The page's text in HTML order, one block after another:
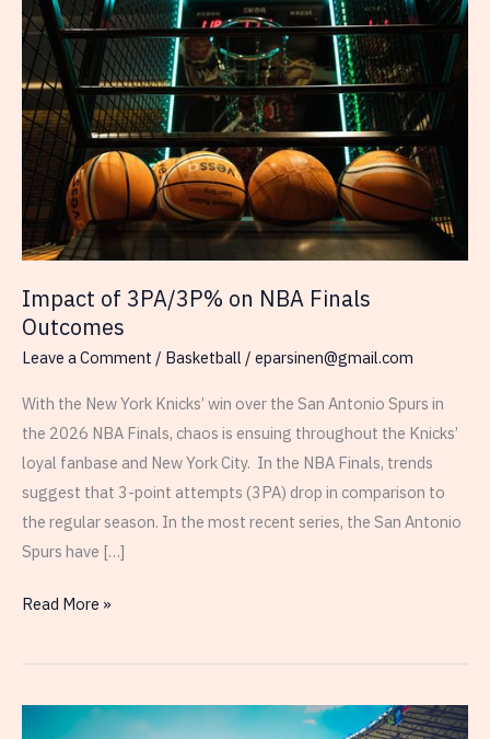
Impact of 3PA/3P% on NBA Finals
Outcomes
Leave a Comment / Basketball / eparsinen@gmail.com
With the New York Knicks’ win over the San Antonio Spurs in
the 2026 NBA Finals, chaos is ensuing throughout the Knicks’
loyal fanbase and New York City. In the NBA Finals, trends
suggest that 3-point attempts (3PA) drop in comparison to
the regular season. In the most recent series, the San Antonio
Spurs have […]
Impact
3PA/3P%
Read More »